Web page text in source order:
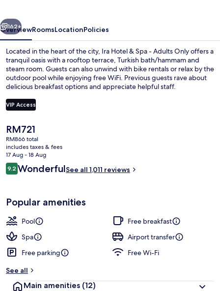
Adults
Only
Next
162+
OverviewRoomsLocationPolicies
Located in the heart of the city, Ira Hotel & Spa - Adults Only offers a
tranquil oasis with a rooftop terrace, Turkish bath/hammam and
steam room. Guests can also unwind with bike rentals or relax by the
outdoor pool while enjoying free WiFi. Previous guests rave about
delicious breakfast options and appreciate helpful staff.
VIP Access
The
current
price
is
RM721
RM721
RM866 total
includes taxes & fees
17 Aug - 18 Aug
Reviews
9.29.2 out of 10
WonderfulSee all 1,011 reviews
Popular amenities
Pool
Free breakfast
Spa
Airport transfer
Free parking
Free Wi-Fi
See all
Main amenities (12)